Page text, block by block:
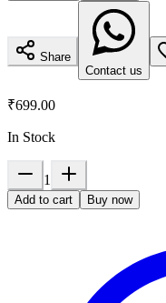
Share
Contact us
₹699.00
In Stock
1
Add to cart Buy now